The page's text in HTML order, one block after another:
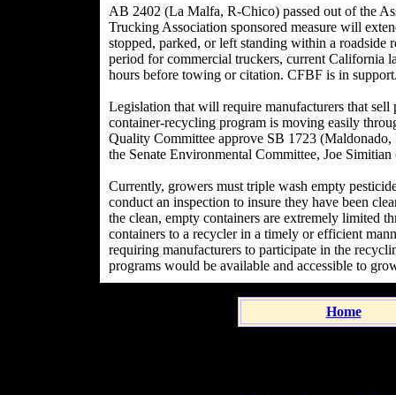
AB 2402 (La Malfa, R-Chico) passed out of the
Trucking Association sponsored measure will
stopped, parked, or left standing within a roadside
period for commercial truckers, current California
hours before towing or citation. CFBF is in
Legislation that will require manufacturers that
container-recycling program is moving easily
Quality Committee approve SB 1723
the Senate Environmental Committee, Joe
Currently, growers must triple wash empty
conduct an inspection to insure they have been
the clean, empty containers are extremely limited
containers to a recycler in a timely or efficient
requiring manufacturers to participate in the
programs would be available and accessible to
Home